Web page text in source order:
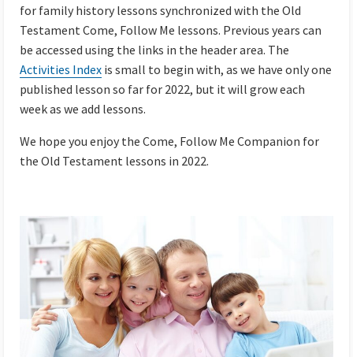
for family history lessons synchronized with the Old
Testament Come, Follow Me lessons. Previous years can
be accessed using the links in the header area. The
Activities Index is small to begin with, as we have only one
published lesson so far for 2022, but it will grow each
week as we add lessons.
We hope you enjoy the Come, Follow Me Companion for
the Old Testament lessons in 2022.